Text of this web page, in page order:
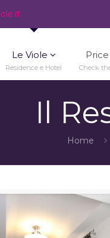
Le Viole
Residence e Hotel Check
Il
Home